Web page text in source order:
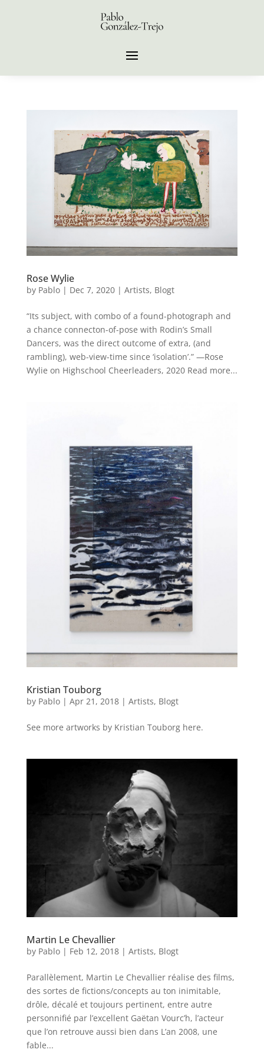
Rose Wylie
by Pablo| Dec 7, 2020| Artists, Blogt
“Its subject, with combo of a found-photograph and
a chance connecton-of-pose with Rodin’s Small
Dancers, was the direct outcome of extra, (and
rambling), web-view-time since ‘isolation’.” —Rose
Wylie on Highschool Cheerleaders, 2020 Read more...
Kristian Touborg
by Pablo| Apr 21, 2018| Artists, Blogt
See more artworks by Kristian Touborg here.
Martin Le Chevallier
by Pablo| Feb 12, 2018| Artists, Blogt
Parallèlement, Martin Le Chevallier réalise des films,
des sortes de fictions/concepts au ton inimitable,
drôle, décalé et toujours pertinent, entre autre
personnifié par l’excellent Gaëtan Vourc’h, l’acteur
que l’on retrouve aussi bien dans L’an 2008, une
fable...